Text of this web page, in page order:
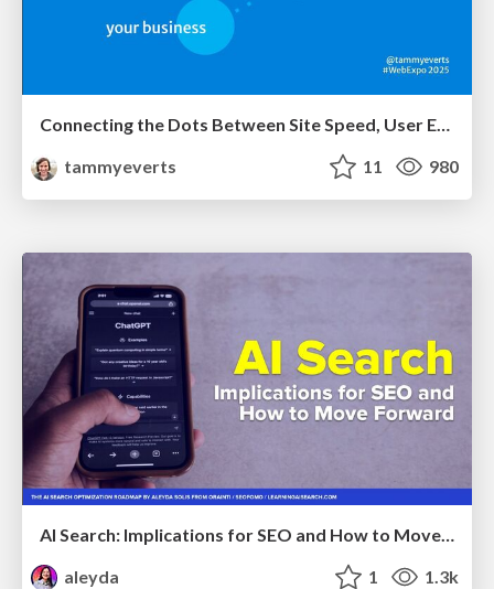
Connecting the Dots Between Site Speed, User Experience & Your Business [WebExpo 2025]
tammyeverts
11 980
AI Search: Implications for SEO and How to Move Forward - #ShenzhenSEOConference
aleyda
1 1.3k